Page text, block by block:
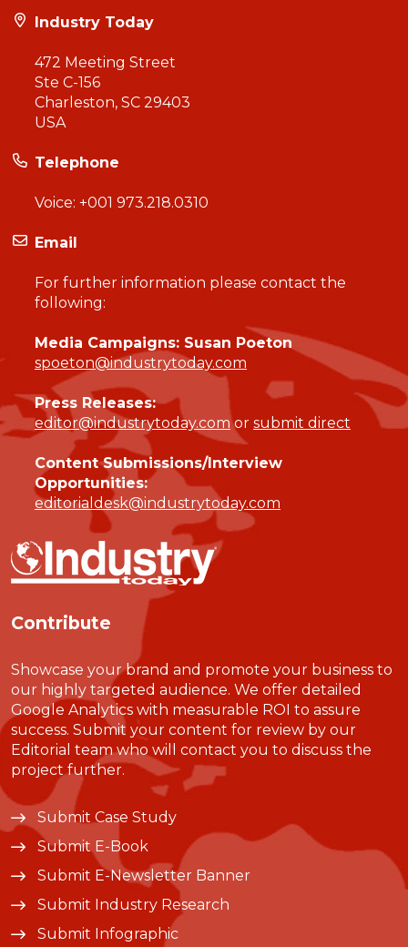
Industry Today
472 Meeting Street
Ste C-156
Charleston, SC 29403
USA
Telephone
Voice: +001 973.218.0310
Email
For further information please contact the
following:
Media Campaigns: Susan Poeton
spoeton@industrytoday.com
Press Releases:
editor@industrytoday.comor submit direct
Content Submissions/Interview
Opportunities:
editorialdesk@industrytoday.com
Contribute
Showcase your brand and promote your business to
our highly targeted audience. We offer detailed
Google Analytics with measurable ROI to assure
success. Submit your content for review by our
Editorial team who will contact you to discuss the
project further.
Submit Case Study
Submit E-Book
Submit E-Newsletter Banner
Submit Industry Research
Submit Infographic